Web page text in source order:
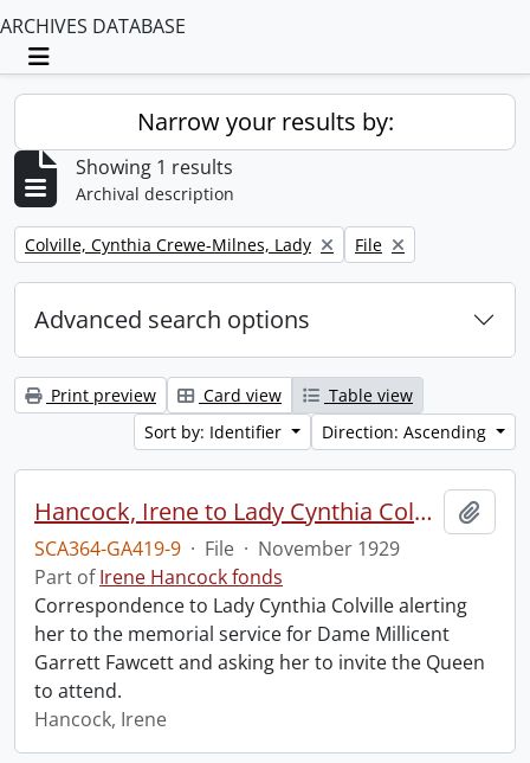
ARCHIVES DATABASE
Toggle navigation
Narrow your results by:
Showing 1 results
Archival description
Remove filter:
Colville, Cynthia Crewe-Milnes, Lady Remove filter:
File
Advanced search options
Print preview Card view
Table view
Sort by: Identifier
Direction: Ascending
Hancock, Irene to Lady Cynthia Colville.
SCA364-GA419-9 · File · November 1929
Part ofIrene Hancock fonds
Correspondence to Lady Cynthia Colville alerting
her to the memorial service for Dame Millicent
Garrett Fawcett and asking her to invite the Queen
to attend.
Hancock, Irene